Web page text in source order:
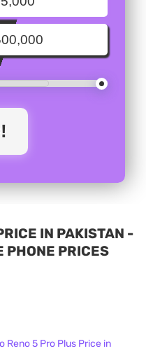
IN PAKISTAN -
PRICES
Reno 5 Pro Plus Price in